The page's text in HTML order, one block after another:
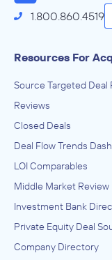
1.800.860.4519
Resources For
Source Targeted Deal
Reviews
Closed Deals
Deal Flow Trends
LOI Comparables
Middle Market Review
Investment Bank
Private Equity Deal
Company Directory